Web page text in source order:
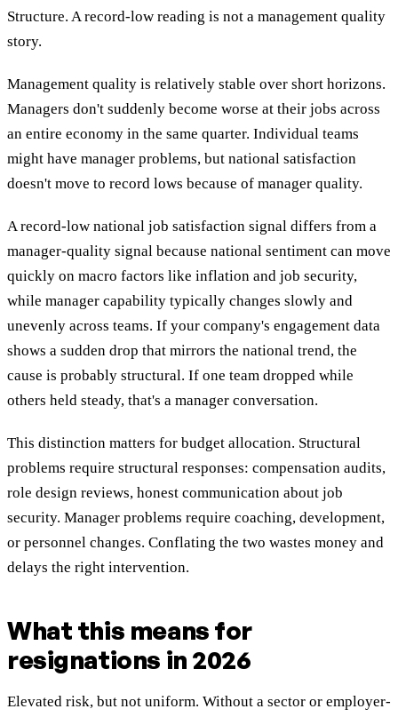
Structure. A record-low reading is not a management quality
story.
Management quality is relatively stable over short horizons.
Managers don't suddenly become worse at their jobs across
an entire economy in the same quarter. Individual teams
might have manager problems, but national satisfaction
doesn't move to record lows because of manager quality.
A record-low national job satisfaction signal differs from a
manager-quality signal because national sentiment can move
quickly on macro factors like inflation and job security,
while manager capability typically changes slowly and
unevenly across teams. If your company's engagement data
shows a sudden drop that mirrors the national trend, the
cause is probably structural. If one team dropped while
others held steady, that's a manager conversation.
This distinction matters for budget allocation. Structural
problems require structural responses: compensation audits,
role design reviews, honest communication about job
security. Manager problems require coaching, development,
or personnel changes. Conflating the two wastes money and
delays the right intervention.
What this means for
resignations in 2026
Elevated risk, but not uniform. Without a sector or employer-